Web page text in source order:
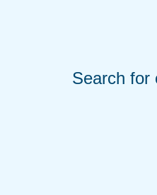
Search for